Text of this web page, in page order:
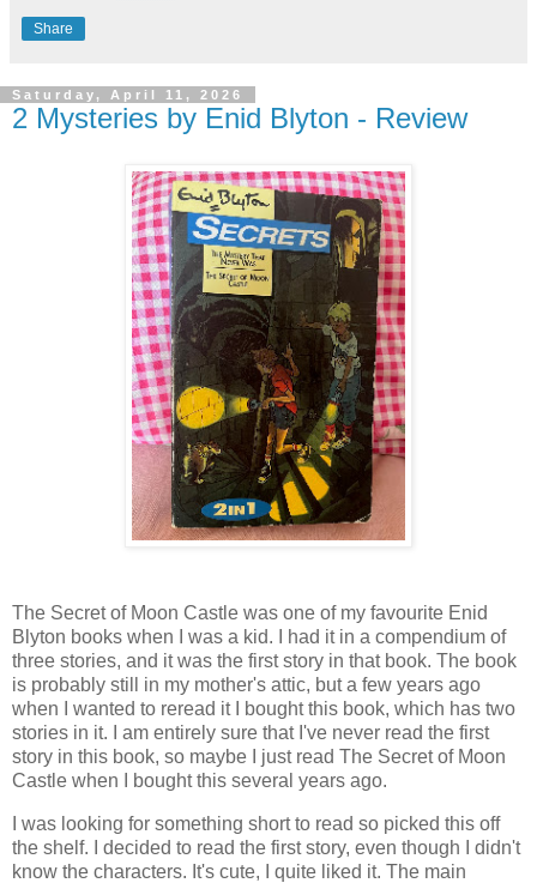
Share
Saturday, April 11, 2026
2 Mysteries by Enid Blyton - Review
The Secret of Moon Castle was one of my favourite Enid
Blyton books when I was a kid. I had it in a compendium of
three stories, and it was the first story in that book. The book
is probably still in my mother's attic, but a few years ago
when I wanted to reread it I bought this book, which has two
stories in it. I am entirely sure that I've never read the first
story in this book, so maybe I just read The Secret of Moon
Castle when I bought this several years ago.
I was looking for something short to read so picked this off
the shelf. I decided to read the first story, even though I didn't
know the characters. It's cute, I quite liked it. The main